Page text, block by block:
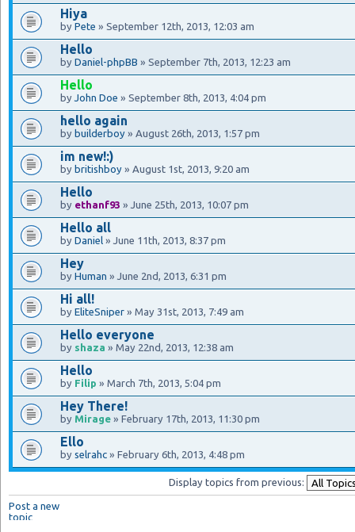
Hiya
by Pete » September 12th, 2013, 12:03 am
Hello
by Daniel-phpBB » September 7th, 2013, 12:23 am
Hello
by John Doe » September 8th, 2013, 4:04 pm
hello again
by builderboy » August 26th, 2013, 1:57 pm
im new!:)
by britishboy » August 1st, 2013, 9:20 am
Hello
by ethanf93 » June 25th, 2013, 10:07 pm
Hello all
by Daniel » June 11th, 2013, 8:37 pm
Hey
by Human » June 2nd, 2013, 6:31 pm
Hi all!
by EliteSniper » May 31st, 2013, 7:49 am
Hello everyone
by shaza » May 22nd, 2013, 12:38 am
Hello
by Filip » March 7th, 2013, 5:04 pm
Hey There!
by Mirage » February 17th, 2013, 11:30 pm
Ello
by selrahc » February 6th, 2013, 4:48 pm
Display topics from previous:
Post a new
topic